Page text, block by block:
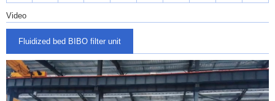
Video
Fluidized bed BIBO filter unit